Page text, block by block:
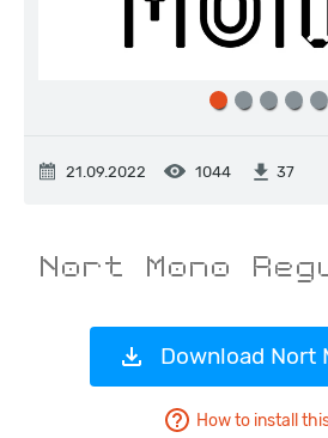
21.09.2022 1044 37
Download Nort
How to install